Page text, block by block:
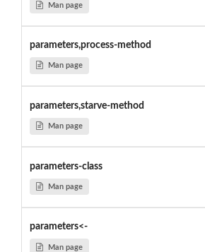
Man page
parameters,process-method
Man page
parameters,starve-method
Man page
parameters-class
Man page
parameters<-
Man page